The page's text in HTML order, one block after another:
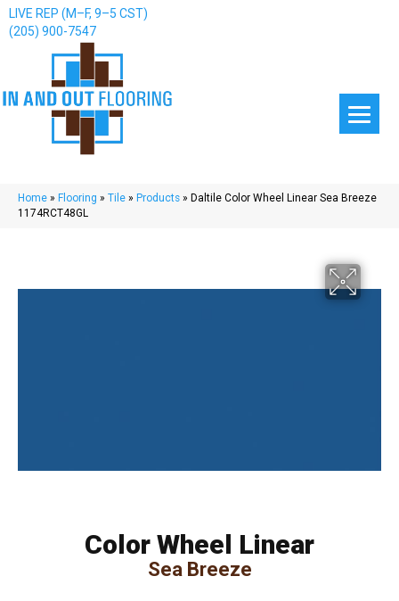
LIVE REP (M–F, 9–5 CST)
(205) 900-7547
Home » Flooring » Tile » Products » Daltile Color Wheel Linear Sea Breeze
1174RCT48GL
Color Wheel Linear
Sea Breeze